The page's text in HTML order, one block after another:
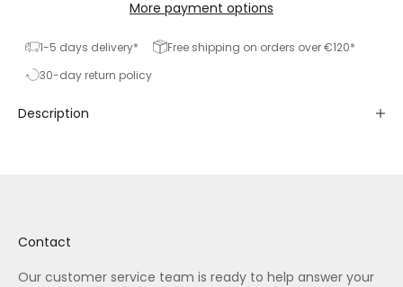
More payment options
1-5 days delivery*
Free shipping on orders over €120*
30-day return policy
Description
Contact
Our customer service team is ready to help answer your